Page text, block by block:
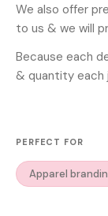
We also offer
to us & we will
Because each
& quantity each
PERFECT FOR
Apparel